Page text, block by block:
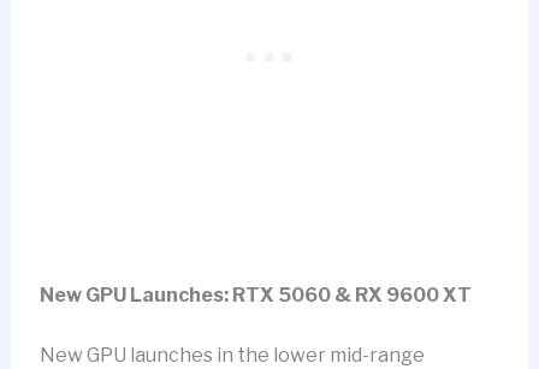
New GPU Launches: RTX 5060 & RX 9600 XT
New GPU launches in the lower mid-range